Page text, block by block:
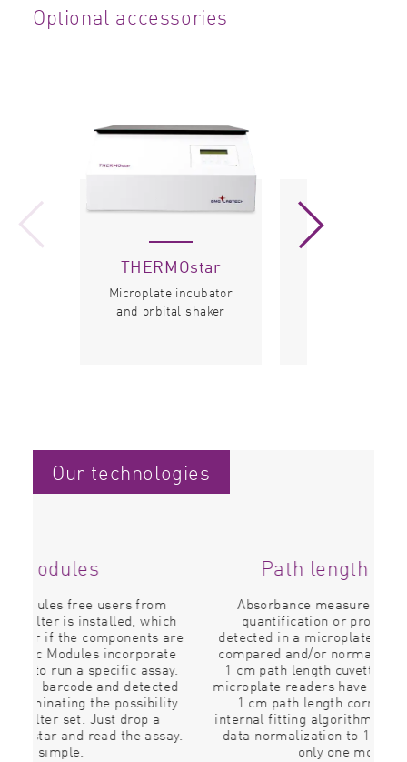
Optional accessories
THERMOstar
Microplate incubator
and orbital shaker
Our technologies
Path length correction
Absorbance measurements such as DNA
quantification or protein determination
detected in a microplate reader are frequently
compared and/or normalized to results from a
1 cm path length cuvette. All BMG LABTECH
microplate readers have the ability to perform a
1 cm path length correction thanks to an
internal fitting algorithm. Using this correction,
data normalization to 1 cm path is given with
only one mouse click.